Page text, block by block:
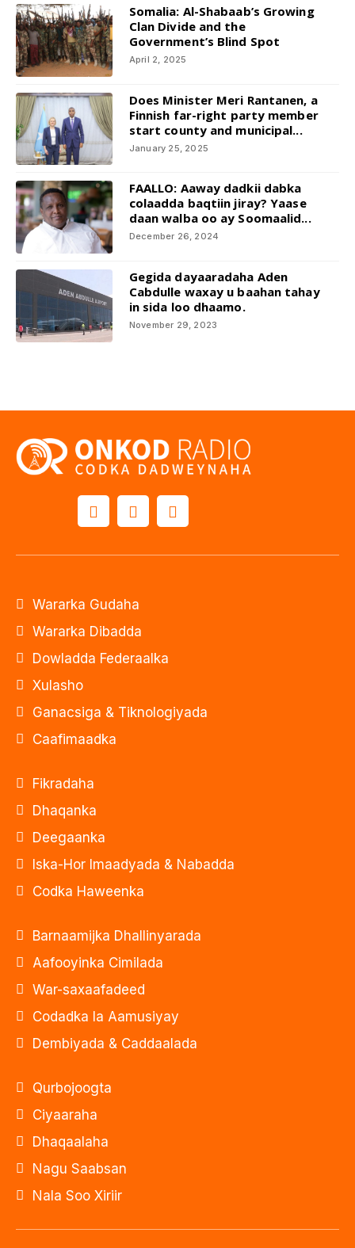
Somalia: Al-Shabaab’s Growing
Clan Divide and the
Government’s Blind Spot
April 2, 2025
Does Minister Meri Rantanen, a
Finnish far-right party member
start county and municipal...
January 25, 2025
FAALLO: Aaway dadkii dabka
colaadda baqtiin jiray? Yaase
daan walba oo ay Soomaalid...
December 26, 2024
Gegida dayaaradaha Aden
Cabdulle waxay u baahan tahay
in sida loo dhaamo.
November 29, 2023
Wararka Gudaha
Wararka Dibadda
Dowladda Federaalka
Xulasho
Ganacsiga & Tiknologiyada
Caafimaadka
Fikradaha
Dhaqanka
Deegaanka
Iska-Hor Imaadyada & Nabadda
Codka Haweenka
Barnaamijka Dhallinyarada
Aafooyinka Cimilada
War-saxaafadeed
Codadka la Aamusiyay
Dembiyada & Caddaalada
Qurbojoogta
Ciyaaraha
Dhaqaalaha
Nagu Saabsan
Nala Soo Xiriir